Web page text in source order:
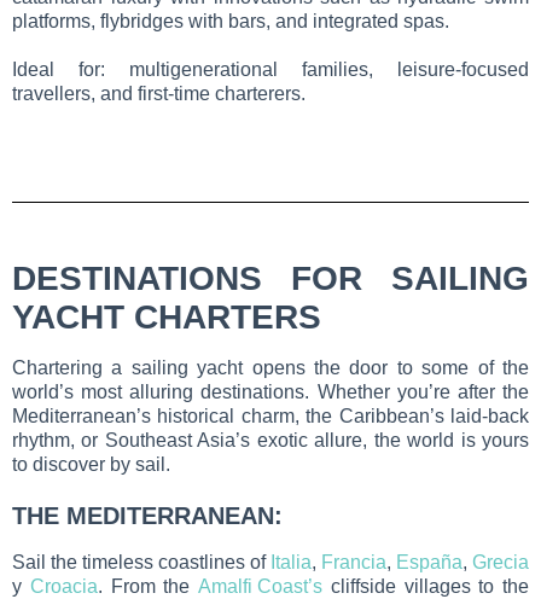
platforms, flybridges with bars, and integrated spas.
Ideal for: multigenerational families, leisure-focused
travellers, and first-time charterers.
DESTINATIONS FOR SAILING
YACHT CHARTERS
Chartering a sailing yacht opens the door to some of the
world’s most alluring destinations. Whether you’re after the
Mediterranean’s historical charm, the Caribbean’s laid-back
rhythm, or Southeast Asia’s exotic allure, the world is yours
to discover by sail.
THE MEDITERRANEAN:
Sail the timeless coastlines of Italia, Francia, España, Grecia
y Croacia. From the Amalfi Coast’s cliffside villages to the